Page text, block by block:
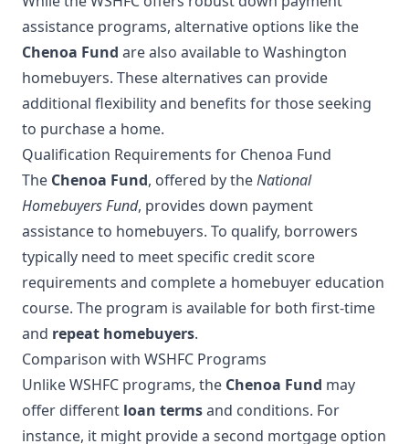
assistance programs, alternative options like the
Chenoa Fund are also available to Washington
homebuyers. These alternatives can provide
additional flexibility and benefits for those seeking
to purchase a home.
Qualification Requirements for Chenoa Fund
The Chenoa Fund, offered by theNational
Homebuyers Fund, provides down payment
assistance to homebuyers. To qualify, borrowers
typically need to meet specific credit score
requirements and complete a homebuyer education
course. The program is available for both first-time
and repeat homebuyers.
Comparison with WSHFC Programs
Unlike WSHFC programs, the Chenoa Fund may
offer different loan termsand conditions. For
instance, it might provide a second mortgage option